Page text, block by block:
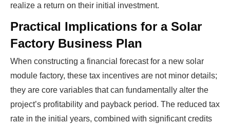
realize a return on their initial investment.
Practical Implications for a Solar
Factory Business Plan
When constructing a financial forecast for a new solar
module factory, these tax incentives are not minor details;
they are core variables that can fundamentally alter the
project’s profitability and payback period. The reduced tax
rate in the initial years, combined with significant credits